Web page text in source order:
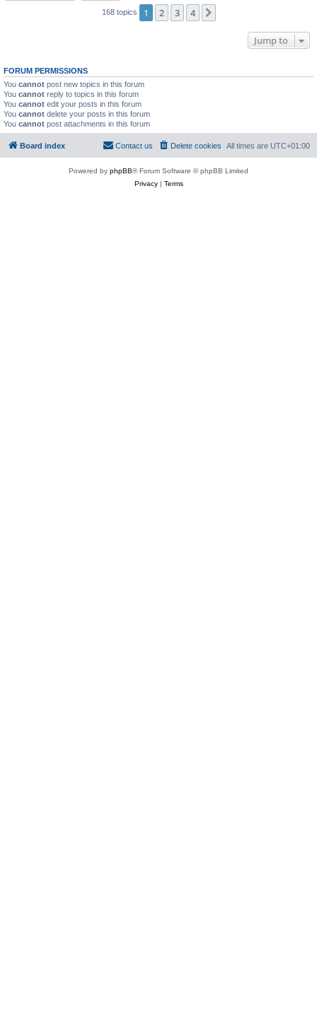
168 topics 1 2 3 4
Jump to
FORUM PERMISSIONS
You cannot post new topics in this forum
You cannot reply to topics in this forum
You cannot edit your posts in this forum
You cannot delete your posts in this forum
You cannot post attachments in this forum
Board index All times are UTC+01:00
Delete cookies
Contact us
Powered by phpBB® Forum Software © phpBB Limited
Privacy| Terms